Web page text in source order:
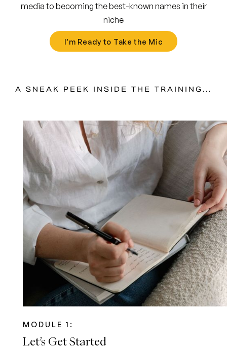
media to becoming the best-known names in their
niche
I’m Ready to Take the Mic
A SNEAK PEEK INSIDE THE TRAINING...
MODULE 1:
Let’s Get Started